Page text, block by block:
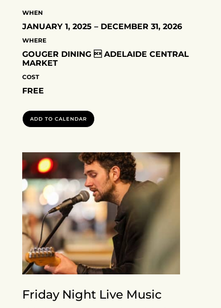
WHEN
JANUARY 1, 2025 – DECEMBER 31, 2026
WHERE
GOUGER DINING  ADELAIDE CENTRAL
MARKET
COST
FREE
ADD TO CALENDAR
Friday Night Live Music